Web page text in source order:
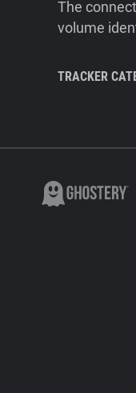
The
volume
TRACKER